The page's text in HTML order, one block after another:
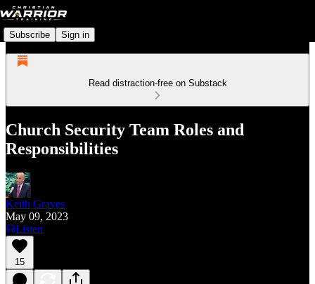
Subscribe Sign in
Read distraction-free on Substack
Church Security Team Roles and
Responsibilities
Keith Graves
May 09, 2023
Listen
15